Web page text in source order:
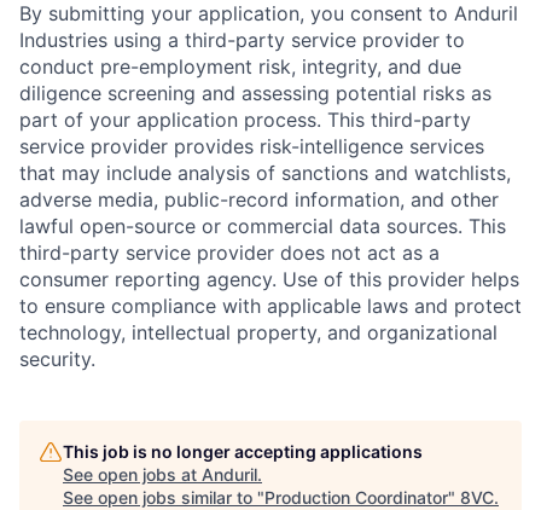
By submitting your application, you consent to Anduril
Industries using a third-party service provider to
conduct pre-employment risk, integrity, and due
diligence screening and assessing potential risks as
part of your application process. This third-party
service provider provides risk-intelligence services
that may include analysis of sanctions and watchlists,
adverse media, public-record information, and other
lawful open-source or commercial data sources. This
third-party service provider does not act as a
consumer reporting agency. Use of this provider helps
to ensure compliance with applicable laws and protect
technology, intellectual property, and organizational
security.
This job is no longer accepting applications
See open jobs at Anduril.
See open jobs similar to "Production Coordinator" 8VC.